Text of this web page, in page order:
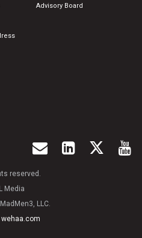
Advisory Board
reserved.
Media
LLC.
wehaa.com